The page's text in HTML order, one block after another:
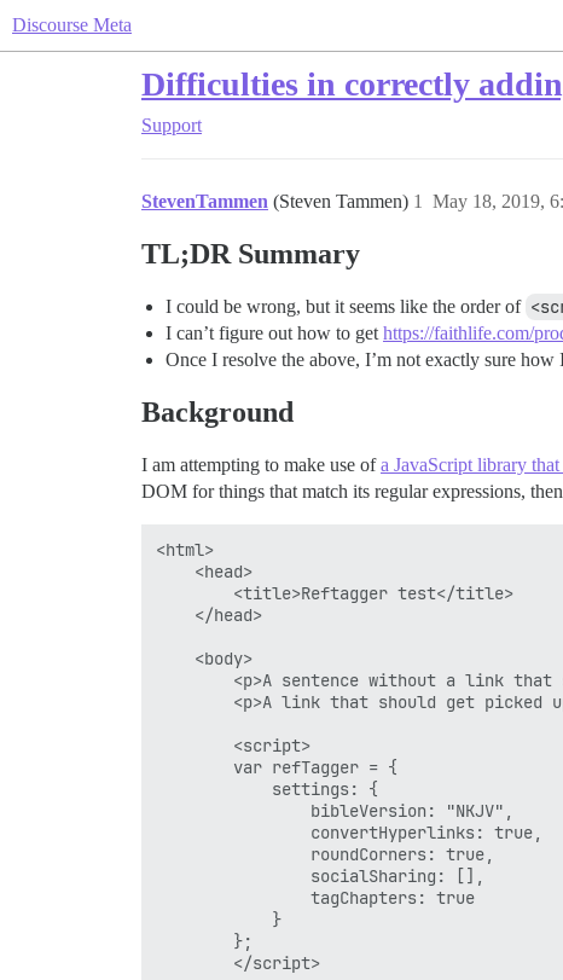
Discourse Meta
Difficulties in correctly
Support
StevenTammen (Steven Tammen) May 18, 2019,
1
TL;DR Summary
I could be wrong, but it seems like the order of
I can’t figure out how to get https://faithlife.com/
Once I resolve the above, I’m not exactly sure
Background
I am attempting to make use ofa JavaScript library
DOM for things that match its regular expressions,
<html>